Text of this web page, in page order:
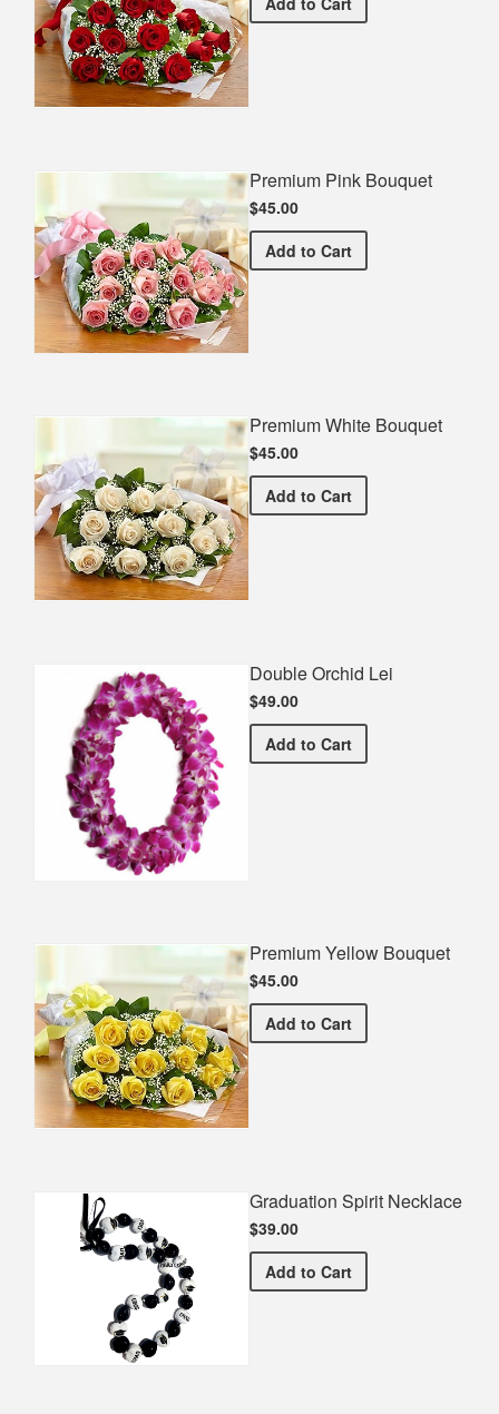
Premium Pink Bouquet
$45.00
Add Premium Pink Bouquet
to Cart
Premium White Bouquet
$45.00
Add Premium White Bouquet
to Cart
Double Orchid Lei
$49.00
Add Double Orchid Lei
to Cart
Premium Yellow Bouquet
$45.00
Add Premium Yellow Bouquet
to Cart
Graduation Spirit Necklace
$39.00
Add Graduation Spirit
to Cart